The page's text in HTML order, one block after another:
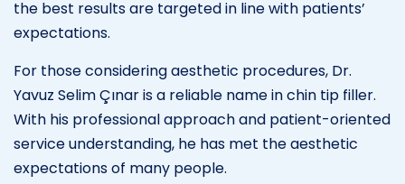
the best results are targeted in line with patients’
expectations.
For those considering aesthetic procedures, Dr.
Yavuz Selim Çınar is a reliable name in chin tip filler.
With his professional approach and patient-oriented
service understanding, he has met the aesthetic
expectations of many people.